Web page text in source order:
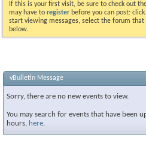
If this is your first visit, be sure to check out
may have to register before you can post:
start viewing messages, select the forum
below.
vBulletin Message
Sorry, there are no new events to view.
You may search for events that have been
hours, here.